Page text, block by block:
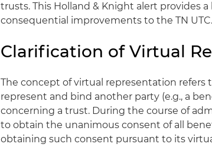
trusts. This Holland & Knight alert provides
consequential improvements to the TN UTC.
Clarification of Virtual
The concept of virtual representation refers
represent and bind another party (e.g., a
concerning a trust. During the course of
to obtain the unanimous consent of all
obtaining such consent pursuant to its